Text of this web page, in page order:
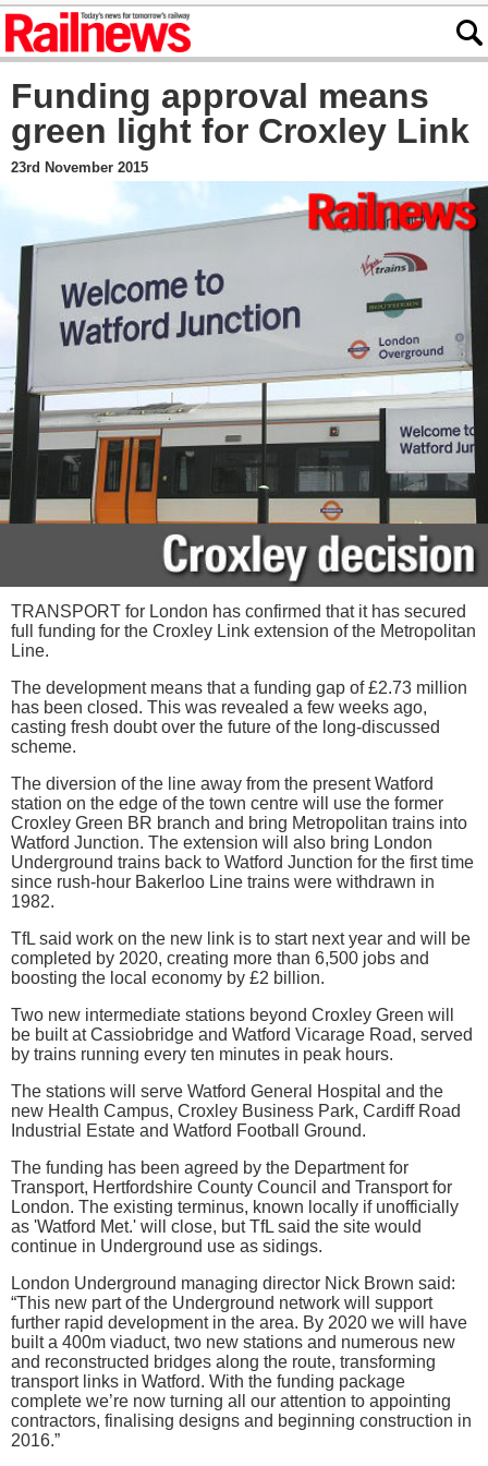
Funding approval means
green light for Croxley Link
23rd November 2015
TRANSPORT for London has confirmed that it has secured
full funding for the Croxley Link extension of the Metropolitan
Line.
The development means that a funding gap of £2.73 million
has been closed. This was revealed a few weeks ago,
casting fresh doubt over the future of the long-discussed
scheme.
The diversion of the line away from the present Watford
station on the edge of the town centre will use the former
Croxley Green BR branch and bring Metropolitan trains into
Watford Junction. The extension will also bring London
Underground trains back to Watford Junction for the first time
since rush-hour Bakerloo Line trains were withdrawn in
1982.
TfL said work on the new link is to start next year and will be
completed by 2020, creating more than 6,500 jobs and
boosting the local economy by £2 billion.
Two new intermediate stations beyond Croxley Green will
be built at Cassiobridge and Watford Vicarage Road, served
by trains running every ten minutes in peak hours.
The stations will serve Watford General Hospital and the
new Health Campus, Croxley Business Park, Cardiff Road
Industrial Estate and Watford Football Ground.
The funding has been agreed by the Department for
Transport, Hertfordshire County Council and Transport for
London. The existing terminus, known locally if unofficially
as 'Watford Met.' will close, but TfL said the site would
continue in Underground use as sidings.
London Underground managing director Nick Brown said:
“This new part of the Underground network will support
further rapid development in the area. By 2020 we will have
built a 400m viaduct, two new stations and numerous new
and reconstructed bridges along the route, transforming
transport links in Watford. With the funding package
complete we’re now turning all our attention to appointing
contractors, finalising designs and beginning construction in
2016.”